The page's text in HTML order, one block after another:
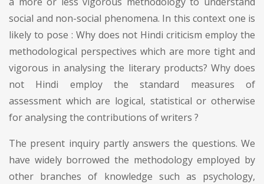
social and non-social phenomena. In this context one is
likely to pose : Why does not Hindi criticism employ the
methodological perspectives which are more tight and
vigorous in analysing the literary products? Why does
not Hindi employ the standard measures of
assessment which are logical, statistical or otherwise
for analysing the contributions of writers ?
The present inquiry partly answers the questions. We
have widely borrowed the methodology employed by
other branches of knowledge such as psychology,